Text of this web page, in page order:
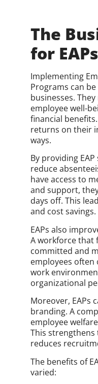
The
for EAPs
Implementing
Programs can
businesses.
employee well-
financial
returns on their
ways.
By providing
reduce
have access to
and support,
days off. This
and cost savings.
EAPs also
A workforce that
committed and
employees
work
organizational
Moreover, EAPs
branding. A
employee
This
reduces
The benefits of
varied: